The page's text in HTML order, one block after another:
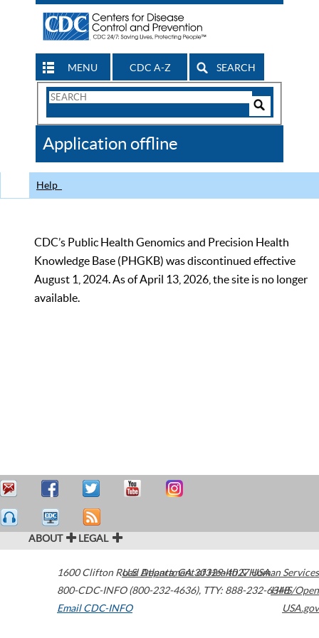
MENU CDC A-Z SEARCH
Search
CDC
Application offline
Help
CDC’s Public Health Genomics and Precision Health
Knowledge Base (PHGKB) was discontinued effective
August 1, 2024. As of April 13, 2026, the site is no longer
available.
ABOUT LEGAL
1600 Clifton Road Atlanta,GA30329-4027USA
800-CDC-INFO (800-232-4636), TTY: 888-232-6348
Email CDC-INFO
U.S. Department of Health & Human Services
HHS/Open
USA.gov